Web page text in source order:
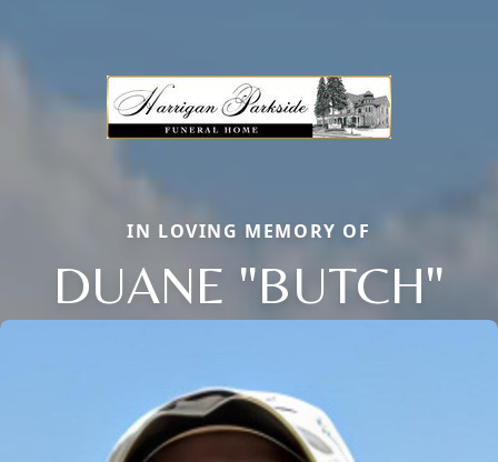
IN LOVING MEMORY OF
DUANE "BUTCH"